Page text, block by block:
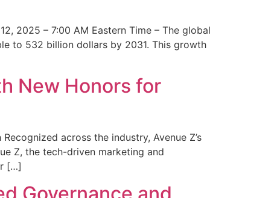
2025 – 7:00 AM Eastern Time – The global
to 532 billion dollars by 2031. This growth
New Honors for
across the industry, Avenue Z’s
Z, the tech-driven marketing and
[…]
Governance and